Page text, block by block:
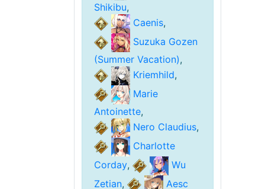
Shikibu,
Caenis,
Suzuka Gozen
(Summer Vacation),
Kriemhild,
Marie
Antoinette,
Nero Claudius,
Charlotte
Corday,
Wu
Zetian, Aesc